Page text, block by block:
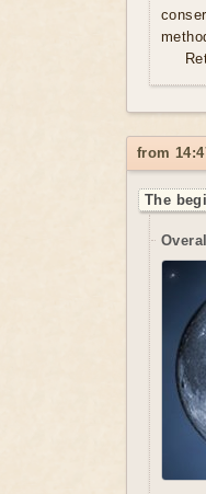
from
The